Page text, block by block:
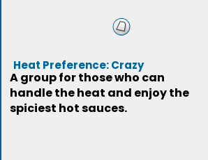
Heat Preference: Crazy
A group for those who can
handle the heat and enjoy the
spiciest hot sauces.